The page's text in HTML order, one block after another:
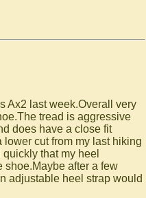
Ax2 last week.Overall very
tread is aggressive
does have a close fit
lower cut from my last hiking
that my heel
shoe.Maybe after a few
adjustable heel strap would